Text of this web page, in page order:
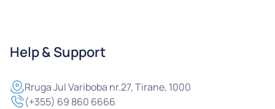
Help & Support
RrugaJul Variboba nr.27, Tirane, 1000
(+355) 69 860 6666